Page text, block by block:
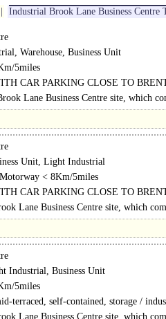
Industrial Brook Lane Business Centre
Warehouse, Business Unit
5miles
CAR PARKING CLOSE TO
Lane Business Centre site, which
the property is located just..
Unit, Light Industrial
< 8Km/5miles
CAR PARKING CLOSE TO
self-contained, storage /
Lane Business Centre site, which
Industrial, Business Unit
5miles
terraced, self-contained, storage /
private..
Lane Business Centre site, which